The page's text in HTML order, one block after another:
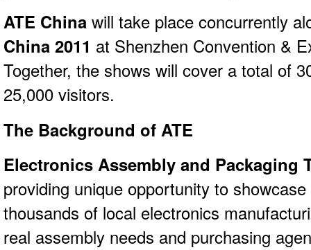
ATE China will take place concurrently
China 2011 at Shenzhen Convention &
Together, the shows will cover a total of
25,000 visitors.
The Background of ATE
Electronics Assembly and Packaging
providing unique opportunity to
thousands of local electronics
real assembly needs and purchasing